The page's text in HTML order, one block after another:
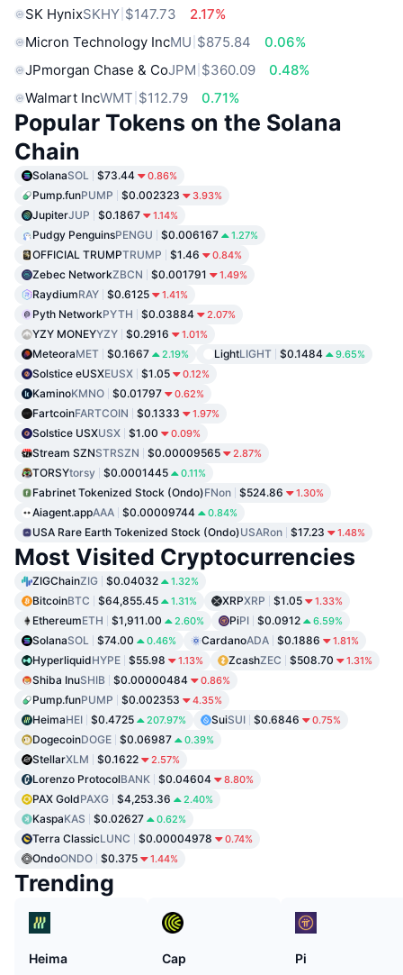
SK HynixSKHY $147.73
2.17%
Micron Technology IncMU $875.84
0.06%
JPmorgan Chase & CoJPM $360.09
0.48%
Walmart IncWMT $112.79 0.71%
Popular Tokens on the Solana
Chain
SolanaSOL $73.44 0.86%
Pump.funPUMP $0.002323 3.93%
JupiterJUP $0.1867 1.14%
Pudgy PenguinsPENGU $0.006167 1.27%
OFFICIAL TRUMPTRUMP $1.46 0.84%
Zebec NetworkZBCN $0.001791 1.49%
RaydiumRAY $0.6125 1.41%
Pyth NetworkPYTH $0.03884 2.07%
YZY MONEYYZY $0.2916 1.01%
MeteoraMET $0.1667 2.19% LightLIGHT $0.1484 9.65%
Solstice eUSXEUSX $1.05 0.12%
KaminoKMNO $0.01797 0.62%
FartcoinFARTCOIN $0.1333 1.97%
Solstice USXUSX $1.00 0.09%
Stream SZNSTRSZN $0.00009565 2.87%
TORSYtorsy $0.0001445 0.11%
Fabrinet Tokenized Stock (Ondo)FNon $524.86 1.30%
Aiagent.appAAA $0.00009744 0.84%
USA Rare Earth Tokenized Stock (Ondo)USARon $17.23 1.48%
Most Visited Cryptocurrencies
ZIGChainZIG $0.04032 1.32%
BitcoinBTC $64,855.45 1.31% XRPXRP $1.05 1.33%
EthereumETH $1,911.00 2.60% PiPI $0.0912 6.59%
SolanaSOL $74.00 0.46% CardanoADA $0.1886 1.81%
HyperliquidHYPE $55.98 1.13% ZcashZEC $508.70 1.31%
Shiba InuSHIB $0.00000484 0.86%
Pump.funPUMP $0.002353 4.35%
HeimaHEI $0.4725 207.97% SuiSUI $0.6846 0.75%
DogecoinDOGE $0.06987 0.39%
StellarXLM $0.1622 2.57%
Lorenzo ProtocolBANK $0.04604 8.80%
PAX GoldPAXG $4,253.36 2.40%
KaspaKAS $0.02627 0.62%
Terra ClassicLUNC $0.00004978 0.74%
OndoONDO $0.375 1.44%
Trending
Heima
Cap
Pi